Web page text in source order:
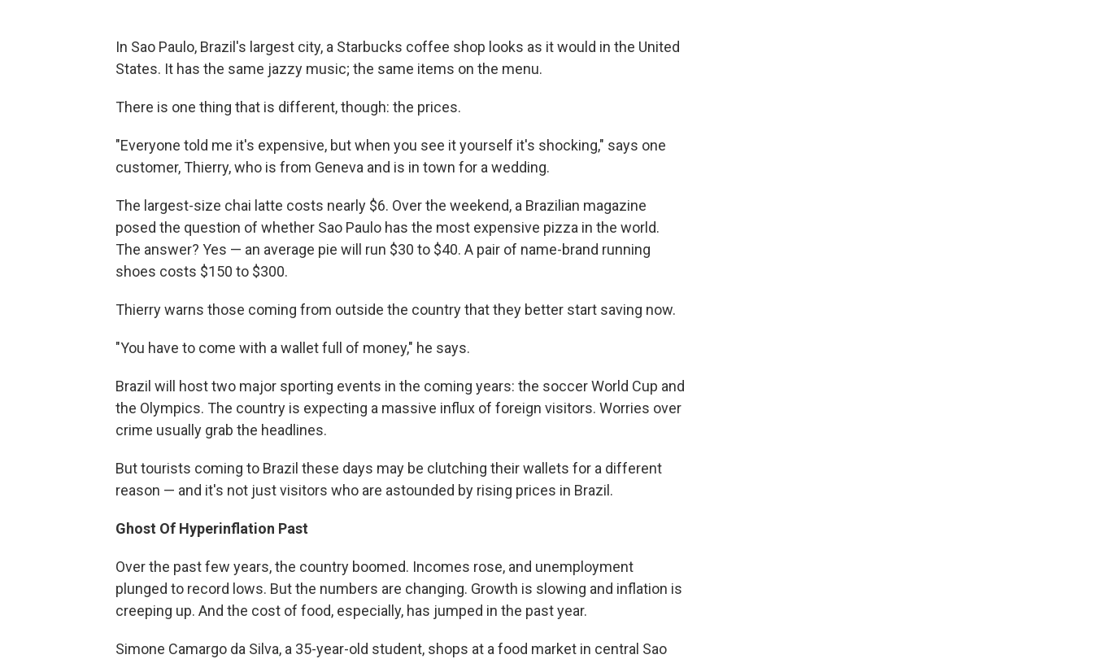
In Sao Paulo, Brazil's largest city, a Starbucks coffee shop looks as it would in the United
States. It has the same jazzy music; the same items on the menu.
There is one thing that is different, though: the prices.
"Everyone told me it's expensive, but when you see it yourself it's shocking," says one
customer, Thierry, who is from Geneva and is in town for a wedding.
The largest-size chai latte costs nearly $6. Over the weekend, a Brazilian magazine
posed the question of whether Sao Paulo has the most expensive pizza in the world.
The answer? Yes — an average pie will run $30 to $40. A pair of name-brand running
shoes costs $150 to $300.
Thierry warns those coming from outside the country that they better start saving now.
"You have to come with a wallet full of money," he says.
Brazil will host two major sporting events in the coming years: the soccer World Cup and
the Olympics. The country is expecting a massive influx of foreign visitors. Worries over
crime usually grab the headlines.
But tourists coming to Brazil these days may be clutching their wallets for a different
reason — and it's not just visitors who are astounded by rising prices in Brazil.
Ghost Of Hyperinflation Past
Over the past few years, the country boomed. Incomes rose, and unemployment
plunged to record lows. But the numbers are changing. Growth is slowing and inflation is
creeping up. And the cost of food, especially, has jumped in the past year.
Simone Camargo da Silva, a 35-year-old student, shops at a food market in central Sao